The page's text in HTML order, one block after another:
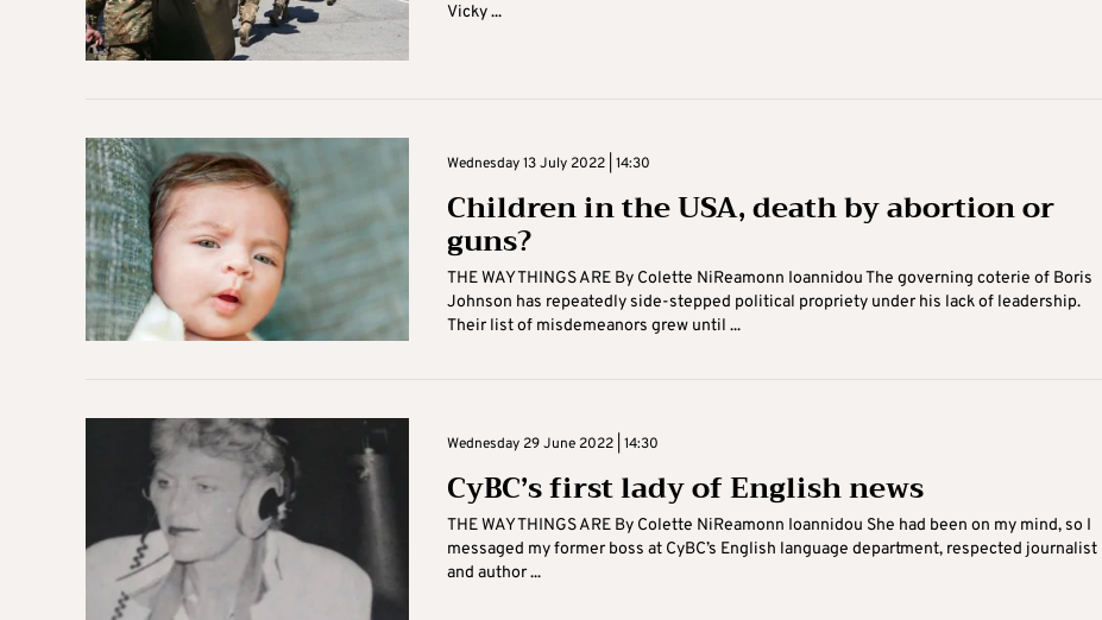
Vicky ...
Wednesday 13 July 2022 | 14:30
Children in the USA, death by abortion or
guns?
THE WAY THINGS ARE By Colette NiReamonn Ioannidou The governing coterie of Boris
Johnson has repeatedly side-stepped political propriety under his lack of leadership.
Their list of misdemeanors grew until ...
Wednesday 29 June 2022 | 14:30
CyBC’s first lady of English news
THE WAY THINGS ARE By Colette NiReamonn Ioannidou She had been on my mind, so I
messaged my former boss at CyBC’s English language department, respected journalist
and author ...